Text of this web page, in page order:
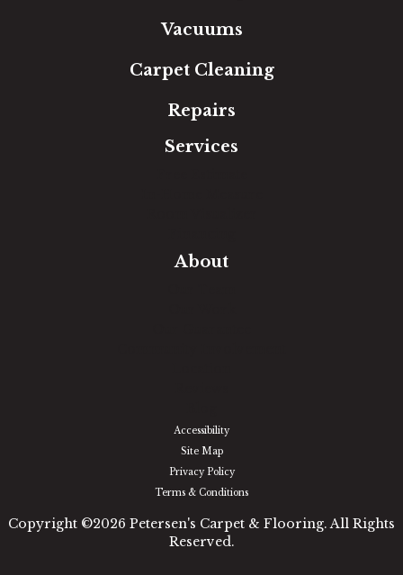
Vacuums
Carpet Cleaning
Repairs
Services
About
Accessibility
Site Map
Privacy Policy
Terms & Conditions
Copyright ©2026 Petersen's Carpet & Flooring. All Rights
Reserved.